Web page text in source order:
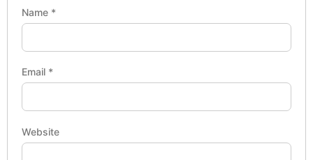
Name *
Email *
Website